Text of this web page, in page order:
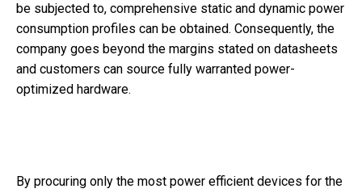
be subjected to, comprehensive static and dynamic power
consumption profiles can be obtained. Consequently, the
company goes beyond the margins stated on datasheets
and customers can source fully warranted power-
optimized hardware.
By procuring only the most power efficient devices for the